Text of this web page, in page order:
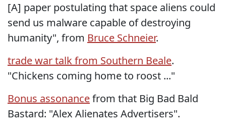
[A] paper postulating that space aliens could
send us malware capable of destroying
humanity", from Bruce Schneier.
trade war talk from Southern Beale.
"Chickens coming home to roost ..."
Bonus assonancefrom that Big Bad Bald
Bastard: "Alex Alienates Advertisers".